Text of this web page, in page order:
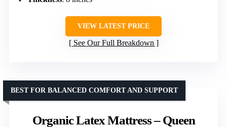
VIEW LATEST PRICE
See Our Full Breakdown
Organic Latex Mattress – Queen
BEST FOR BALANCED COMFORT AND SUPPORT